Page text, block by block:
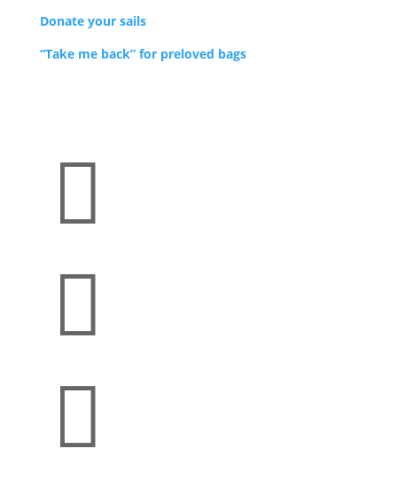
Donate your sails
“Take me back” for preloved bags


